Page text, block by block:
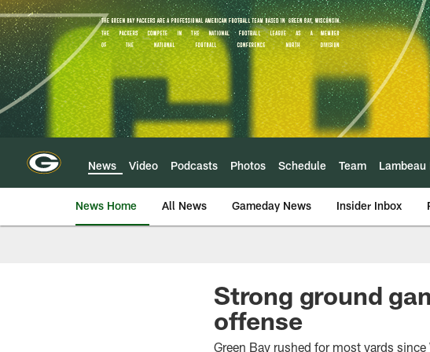
Skip
to
main
content
News Video Podcasts Photos Schedule Team Lambeau
News Home All News Gameday News Insider Inbox
Strong ground
offense
Green Bay rushed for most yards